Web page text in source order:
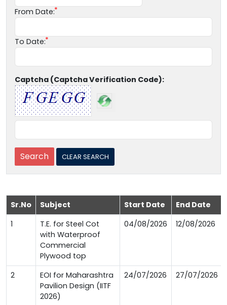
From Date:
To Date:
Captcha (Captcha Verification Code):
Sr.No Subject Start Date End Date
1
T.E. for Steel Cot
with Waterproof
Commercial
Plywood top
04/08/2026 12/08/2026
2
EOI for Maharashtra
Pavilion Design (IITF
2026)
24/07/2026 27/07/2026